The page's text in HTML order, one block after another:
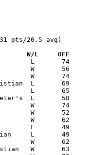
pts/20.5 avg)
Date		Versus		       W/L     OFF